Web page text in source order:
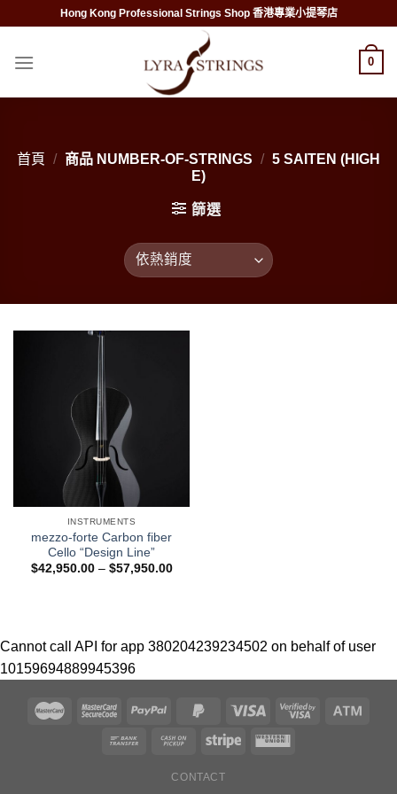
content
Hong Kong Professional Strings Shop 香港專業小提琴店
0
首頁 / 商品 NUMBER-OF-STRINGS / 5 SAITEN (HIGH
E)
篩選
INSTRUMENTS
mezzo-forte Carbon fiber
Cello “Design Line”
$42,950.00– $57,950.00
Cannot call API for app 380204239234502 on behalf of user
10159694889945396
CONTACT